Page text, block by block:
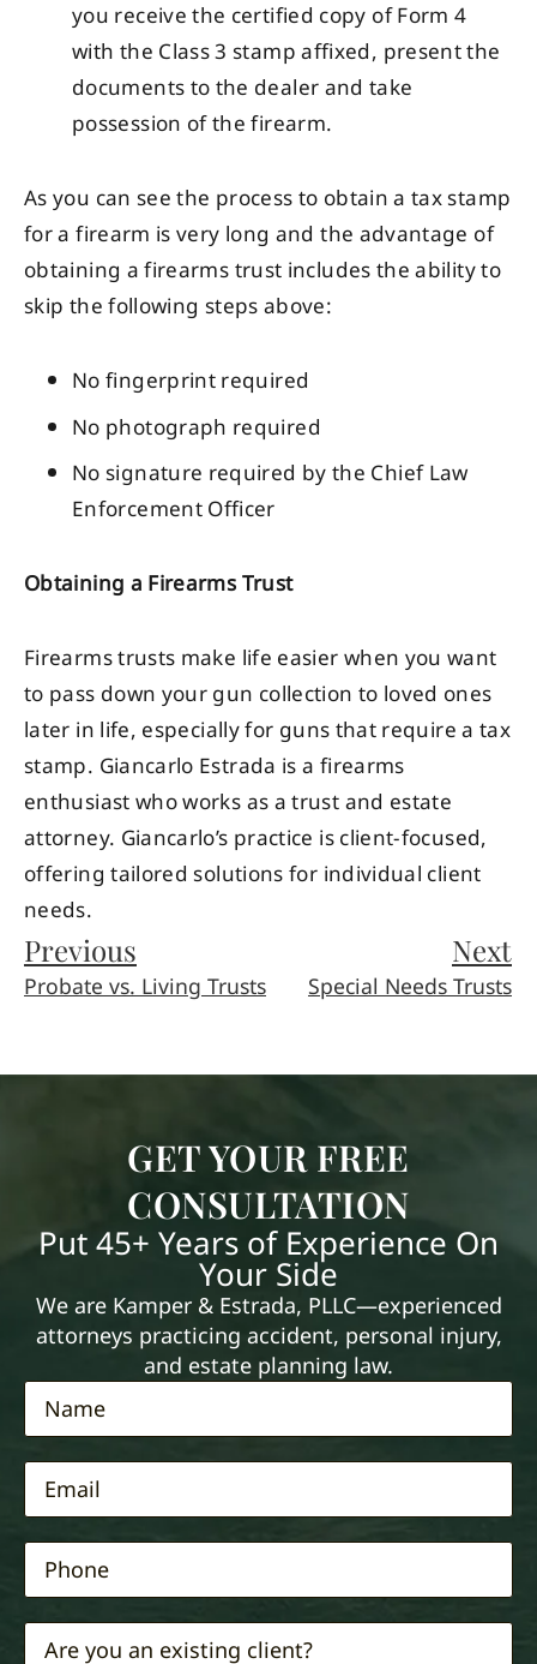
you receive the certified copy of Form 4
with the Class 3 stamp affixed, present the
documents to the dealer and take
possession of the firearm.
As you can see the process to obtain a tax stamp
for a firearm is very long and the advantage of
obtaining a firearms trust includes the ability to
skip the following steps above:
No fingerprint required
No photograph required
No signature required by the Chief Law
Enforcement Officer
Obtaining a Firearms Trust
Firearms trusts make life easier when you want
to pass down your gun collection to loved ones
later in life, especially for guns that require a tax
stamp. Giancarlo Estrada is a firearms
enthusiast who works as a trust and estate
attorney. Giancarlo’s practice is client-focused,
offering tailored solutions for individual client
needs.
Previous
Probate vs. Living Trusts
Next
Special Needs Trusts
GET YOUR FREE
CONSULTATION
Put 45+ Years of Experience On
Your Side
We are Kamper & Estrada, PLLC—experienced
attorneys practicing accident, personal injury,
and estate planning law.